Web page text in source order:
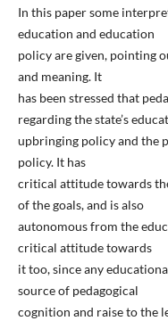
In this paper some
education and education
policy are given, pointing
and meaning. It
has been stressed that
regarding the state’s
upbringing policy and the
policy. It has
critical attitude towards
of the goals, and is also
autonomous from the
critical attitude towards
it too, since any
source of pedagogical
cognition and raise to the